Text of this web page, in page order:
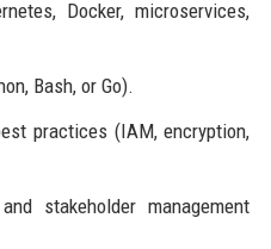
Docker, microservices,
Bash, or Go).
practices (IAM, encryption,
stakeholder management